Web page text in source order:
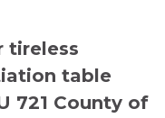
tireless
table
721 County of